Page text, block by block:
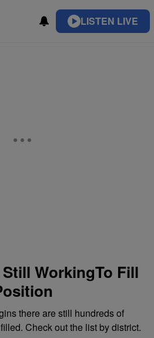
LISTEN LIVE
WorkingTo Fill
there are still hundreds of
Check out the list by district.